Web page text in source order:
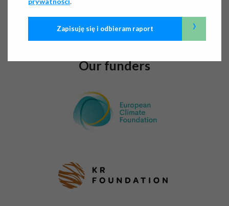
Below, we outline our areas of activity and key initiatives,
present our flagship projects, and demonstrate our impact
Our funders
Zapisuję się i odbieram raport ›